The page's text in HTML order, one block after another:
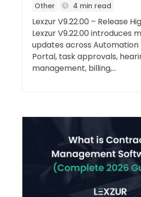
Other 4 min read
Lexzur V9.22.00 – Release
Lexzur V9.22.00 introduces
updates across Automation
Portal, task approvals,
management, billing,...